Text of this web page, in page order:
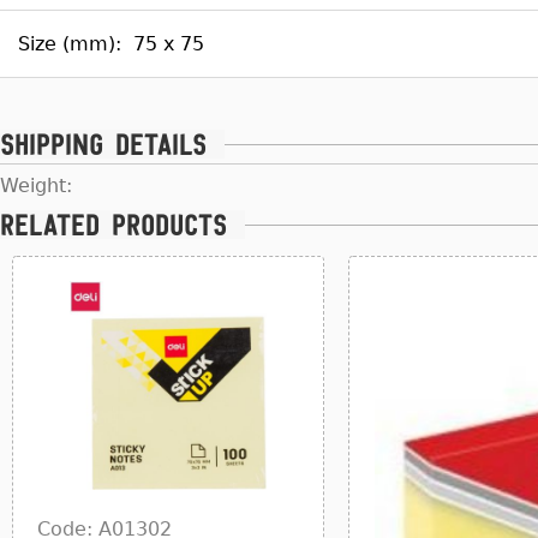
Size (mm): 75 x 75
Shipping details
Weight:
Related products
Code: A01302